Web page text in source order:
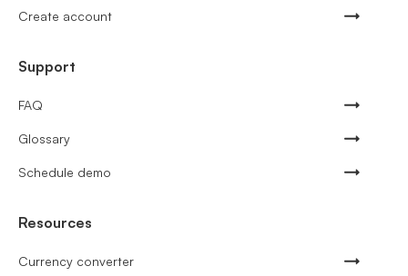
Create account
Support
FAQ
Glossary
Schedule demo
Resources
Currency converter